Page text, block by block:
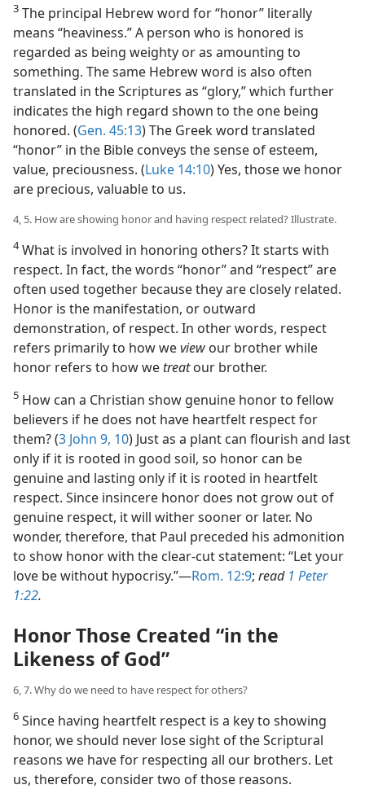
3 The principal Hebrew word for “honor” literally
means “heaviness.” A person who is honored is
regarded as being weighty or as amounting to
something. The same Hebrew word is also often
translated in the Scriptures as “glory,” which further
indicates the high regard shown to the one being
honored. (Gen. 45:13) The Greek word translated
“honor” in the Bible conveys the sense of esteem,
value, preciousness. (Luke 14:10) Yes, those we honor
are precious, valuable to us.
4, 5. How are showing honor and having respect related? Illustrate.
4What is involved in honoring others? It starts with
respect. In fact, the words “honor” and “respect” are
often used together because they are closely related.
Honor is the manifestation, or outward
demonstration, of respect. In other words, respect
refers primarily to how weview our brother while
honor refers to how we treatour brother.
5 How can a Christian show genuine honor to fellow
believers if he does not have heartfelt respect for
them? (3 John 9, 10) Just as a plant can flourish and last
only if it is rooted in good soil, so honor can be
genuine and lasting only if it is rooted in heartfelt
respect. Since insincere honor does not grow out of
genuine respect, it will wither sooner or later. No
wonder, therefore, that Paul preceded his admonition
to show honor with the clear-cut statement: “Let your
love be without hypocrisy.”​—Rom. 12:9; read 1 Peter
1:22.
Honor Those Created “in the
Likeness of God”
6, 7. Why do we need to have respect for others?
6 Since having heartfelt respect is a key to showing
honor, we should never lose sight of the Scriptural
reasons we have for respecting all our brothers. Let
us, therefore, consider two of those reasons.